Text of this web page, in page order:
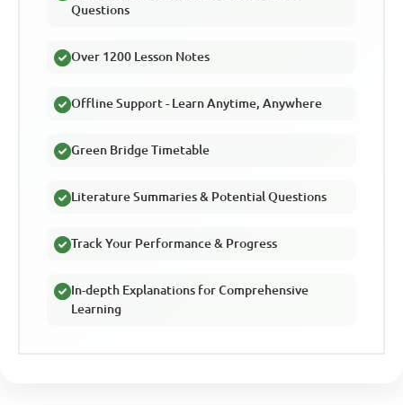
Questions
Over 1200 Lesson Notes
Offline Support - Learn Anytime, Anywhere
Green Bridge Timetable
Literature Summaries & Potential Questions
Track Your Performance & Progress
In-depth Explanations for Comprehensive
Learning